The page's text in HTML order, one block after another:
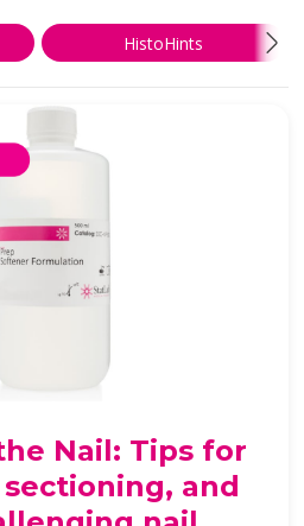
HistoHints
Nail: Tips for
and